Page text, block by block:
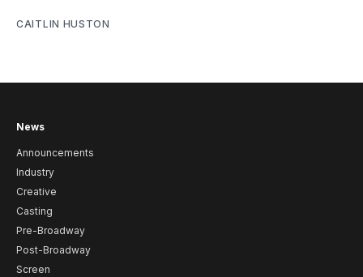
CAITLIN HUSTON
News
Announcements
Industry
Creative
Casting
Pre-Broadway
Post-Broadway
Screen